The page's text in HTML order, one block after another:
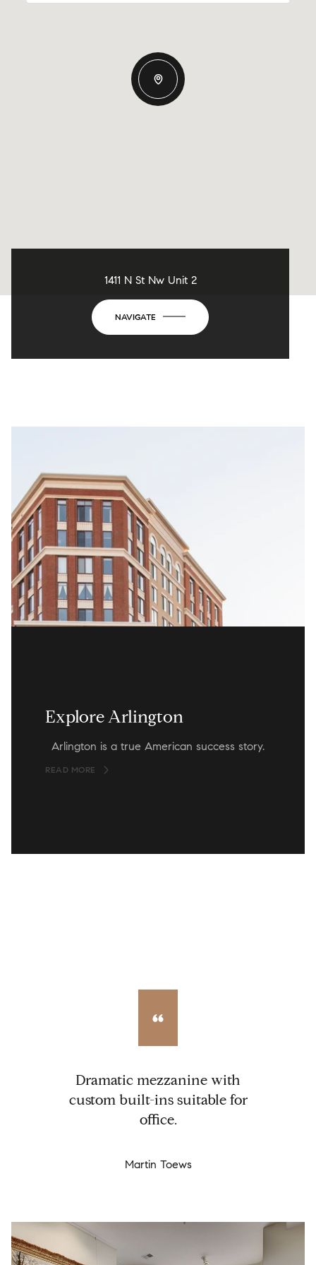
1411 N St Nw Unit 2
NAVIGATE
Explore Arlington
Arlington is a true American success story.
READ MORE
Dramatic mezzanine with
custom built-ins suitable for
office.
Martin Toews